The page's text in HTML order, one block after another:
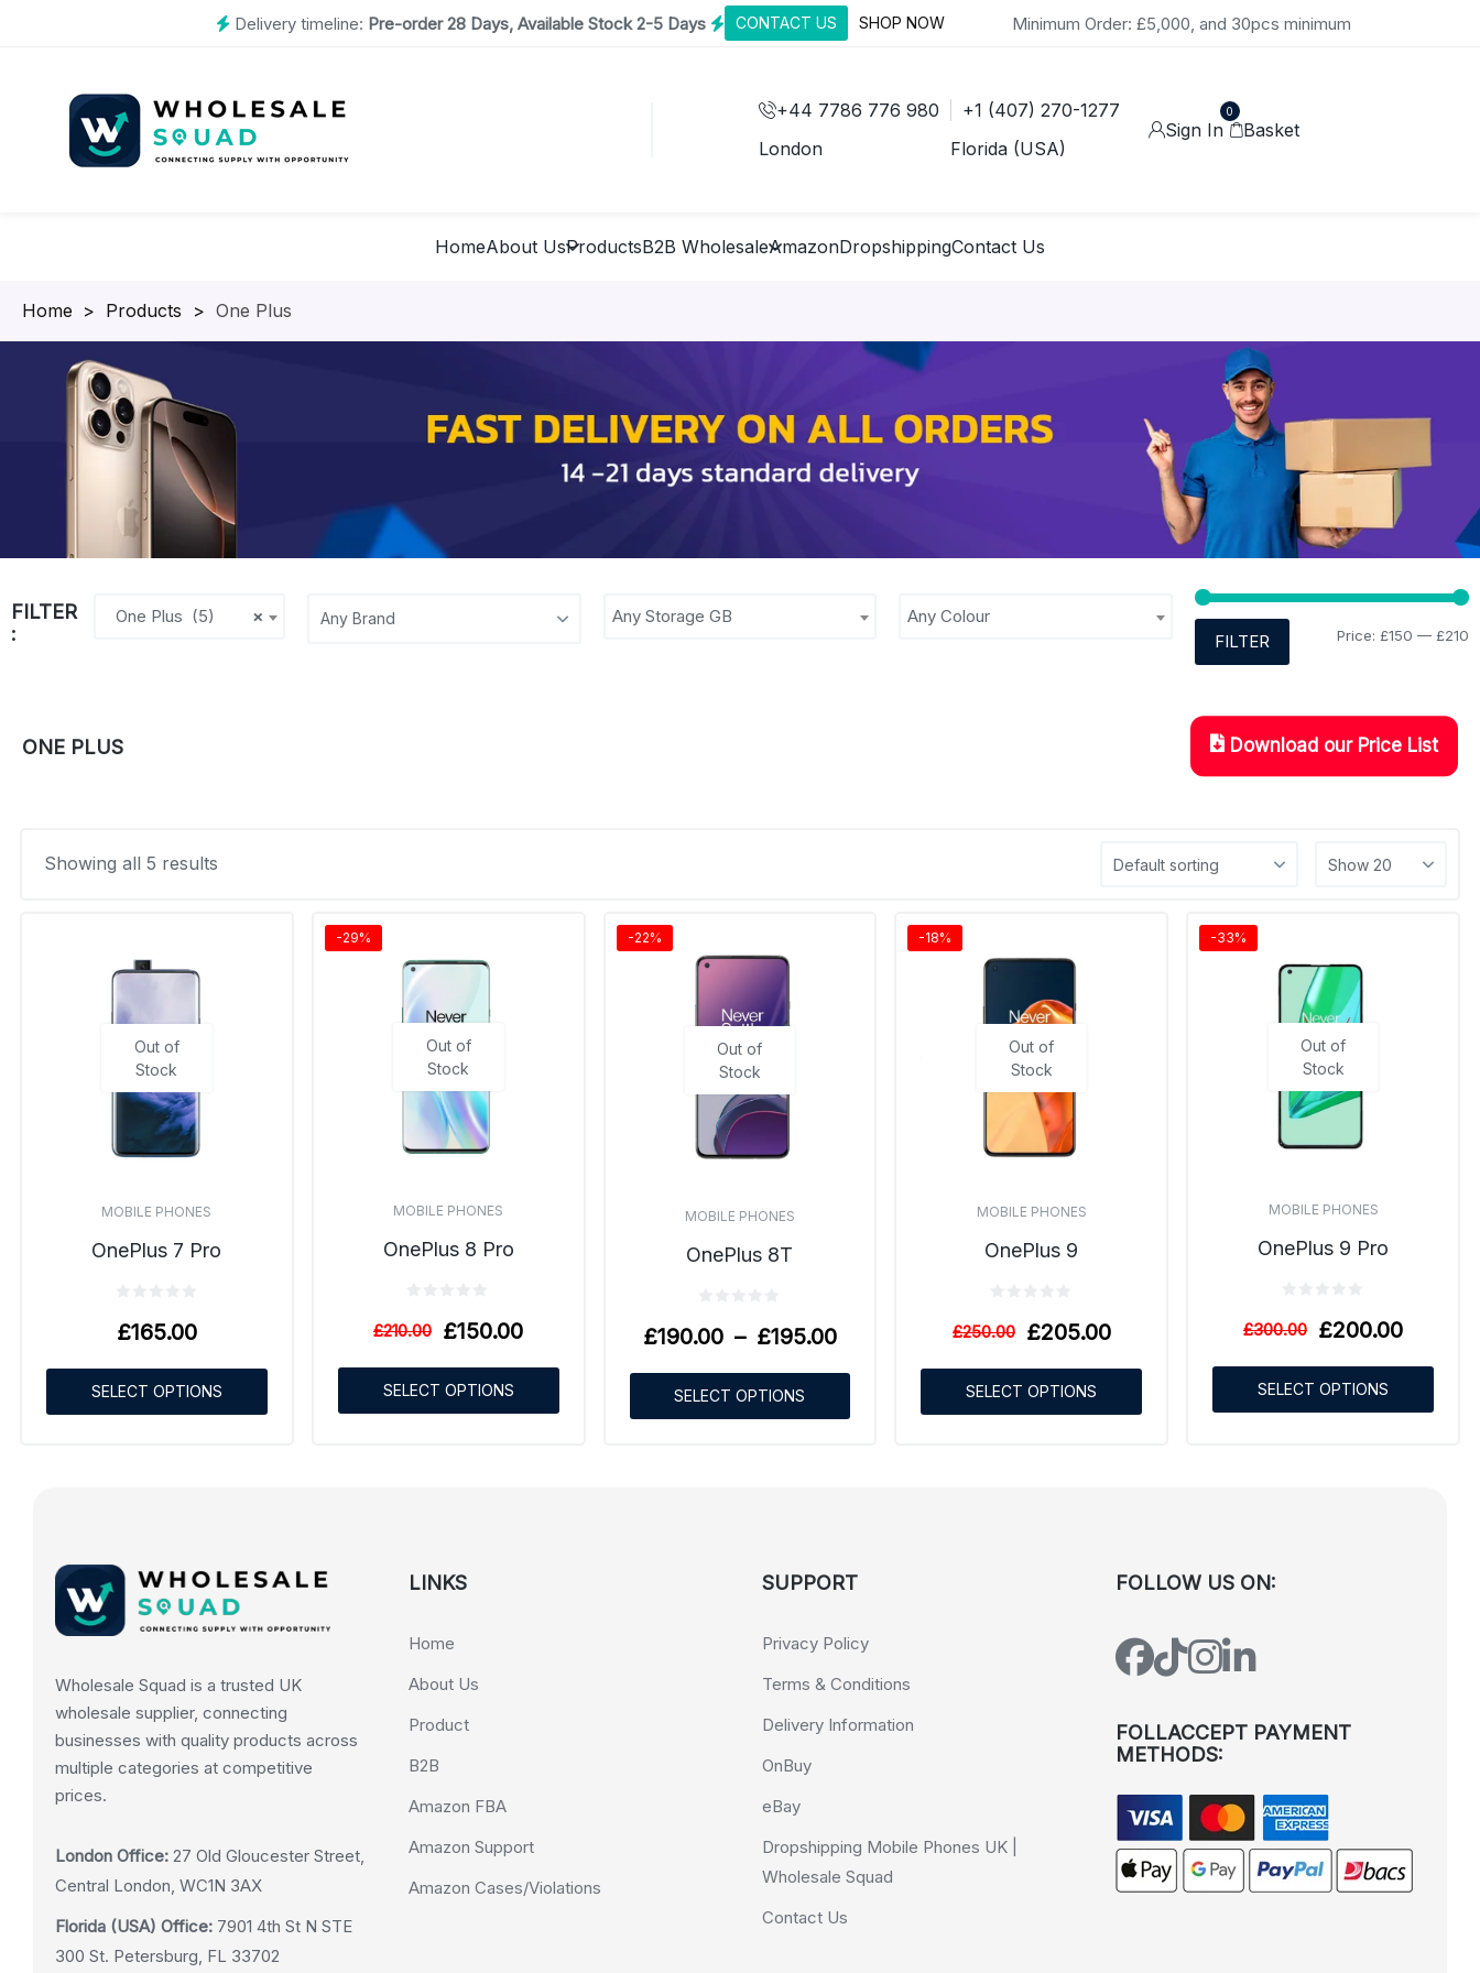
Delivery timeline: Pre-order 28 Days, Available Stock 2-5 Days CONTACT US SHOP NOW Minimum Order: £5,000, and 30pcs minimum
+44 7786 776 980
London
+1 (407) 270-1277
Florida (USA)
Sign In
0
Basket
HomeAbout UsProductsB2B WholesaleAmazonDropshippingContact Us
Homepage
> Products > One Plus
ONE PLUS Download our Price List
Showing all 5 results
Out of
Stock
MOBILE PHONES
OnePlus 7 Pro
£165.00
SELECT OPTIONS
Out of
Stock
MOBILE PHONES
OnePlus 8 Pro
£210.00 £150.00
SELECT OPTIONS
-29%
Out of
Stock
MOBILE PHONES
OnePlus 8T
£190.00 – £195.00
SELECT OPTIONS
-22%
Out of
Stock
MOBILE PHONES
OnePlus 9
£250.00 £205.00
SELECT OPTIONS
-18%
Out of
Stock
MOBILE PHONES
OnePlus 9 Pro
£300.00 £200.00
SELECT OPTIONS
-33%
FILTER
:
×
One Plus (5) Any Storage GB
Any Colour
FILTER
Price: £150 — £210
Wholesale Squad is a trusted UK
wholesale supplier, connecting
businesses with quality products across
multiple categories at competitive
prices.
London Office: 27 Old Gloucester Street,
Central London, WC1N 3AX
Florida (USA) Office: 7901 4th St N STE
300 St. Petersburg, FL 33702
LINKS
Home
About Us
Product
B2B
Amazon FBA
Amazon Support
Amazon Cases/Violations
SUPPORT
Privacy Policy
Terms & Conditions
Delivery Information
OnBuy
eBay
Dropshipping Mobile Phones UK |
Wholesale Squad
Contact Us
FOLLOW US ON:
FOLLACCEPT PAYMENT
METHODS: